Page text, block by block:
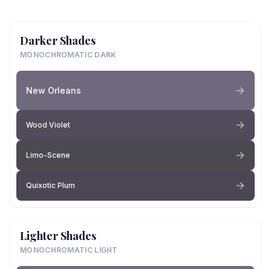
Darker Shades
MONOCHROMATIC DARK
New Orleans
Wood Violet
Limo-Scene
Quixotic Plum
Lighter Shades
MONOCHROMATIC LIGHT